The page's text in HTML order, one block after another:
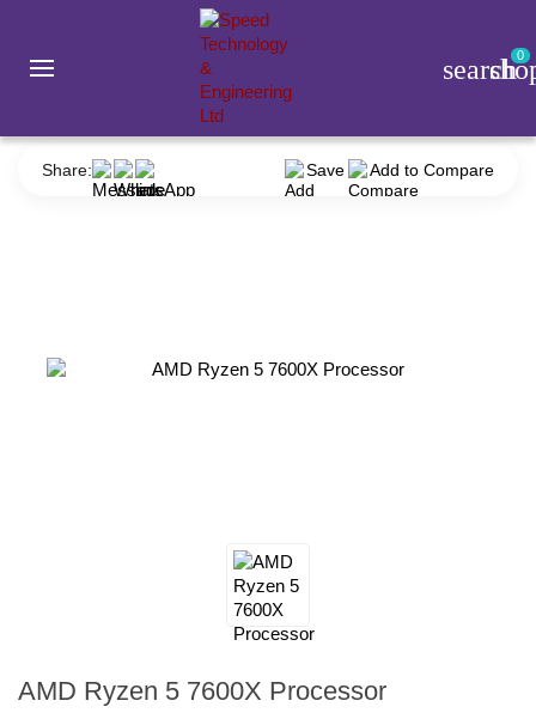
search0
Processor
AMD
Share: Save Add to Compare
AMD Ryzen 5 7600X Processor